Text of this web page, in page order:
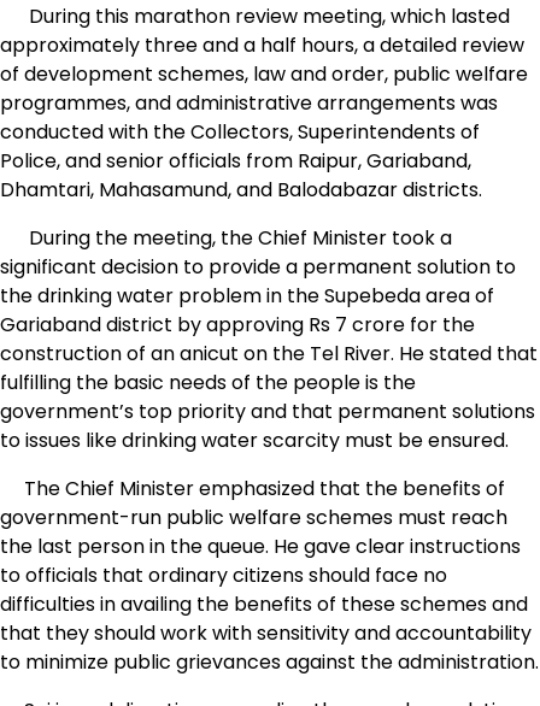
During this marathon review meeting, which lasted
approximately three and a half hours, a detailed review
of development schemes, law and order, public welfare
programmes, and administrative arrangements was
conducted with the Collectors, Superintendents of
Police, and senior officials from Raipur, Gariaband,
Dhamtari, Mahasamund, and Balodabazar districts.
During the meeting, the Chief Minister took a
significant decision to provide a permanent solution to
the drinking water problem in the Supebeda area of ​​
Gariaband district by approving Rs 7 crore for the
construction of an anicut on the Tel River. He stated that
fulfilling the basic needs of the people is the
government’s top priority and that permanent solutions
to issues like drinking water scarcity must be ensured.
The Chief Minister emphasized that the benefits of
government-run public welfare schemes must reach
the last person in the queue. He gave clear instructions
to officials that ordinary citizens should face no
difficulties in availing the benefits of these schemes and
that they should work with sensitivity and accountability
to minimize public grievances against the administration.